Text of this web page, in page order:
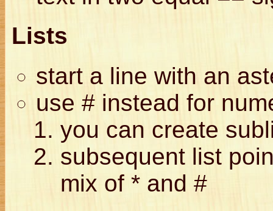
Lists
start a line with an
use # instead for
you can create
subsequent list
mix of * and #